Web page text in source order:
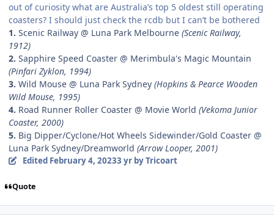
out of curiosity what are Australia’s top 5 oldest still operating
coasters? I should just check the rcdb but I can’t be bothered
1. Scenic Railway @ Luna Park Melbourne (Scenic Railway,
1912)
2. Sapphire Speed Coaster @ Merimbula's Magic Mountain
(Pinfari Zyklon, 1994)
3. Wild Mouse @ Luna Park Sydney (Hopkins & Pearce Wooden
Wild Mouse, 1995)
4. Road Runner Roller Coaster @ Movie World (Vekoma Junior
Coaster, 2000)
5. Big Dipper/Cyclone/Hot Wheels Sidewinder/Gold Coaster @
Luna Park Sydney/Dreamworld (Arrow Looper, 2001)
Edited February 4, 20233 yrby Tricoart
Quote